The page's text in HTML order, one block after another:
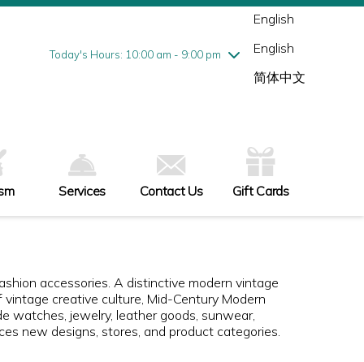
Today's Hours: 10:00 am - 9:00 pm
Wednesday8/5
10:00 am - 9:00 pm
Friday8/7
10:00 am - 9:00 pm
English
English
简体中文
Services Contact Us Gift Cards
accessories. A distinctive modern vintage
creative culture, Mid-Century Modern
watches, jewelry, leather goods, sunwear,
new designs, stores, and product categories.